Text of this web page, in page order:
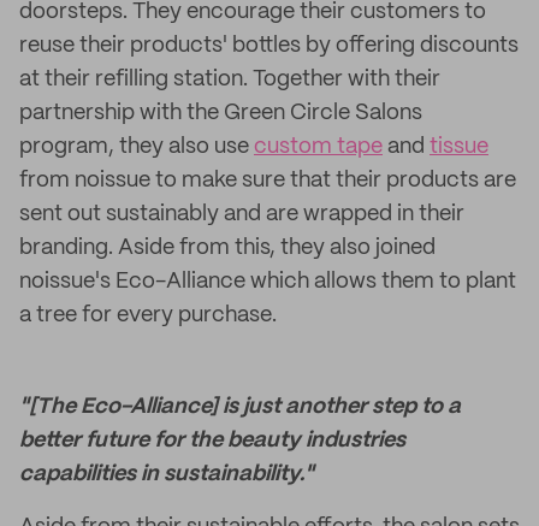
doorsteps. They encourage their customers to
reuse their products' bottles by offering discounts
at their refilling station. Together with their
partnership with the Green Circle Salons
program, they also use custom tape and tissue
from noissue to make sure that their products are
sent out sustainably and are wrapped in their
branding. Aside from this, they also joined
noissue's Eco-Alliance which allows them to plant
a tree for every purchase.
"[The Eco-Alliance] is just another step to a
better future for the beauty industries
capabilities in sustainability."